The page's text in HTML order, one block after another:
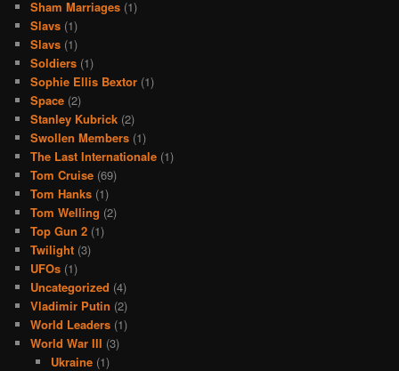
Sham Marriages (1)
Slavs (1)
Slavs (1)
Soldiers (1)
Sophie Ellis Bextor (1)
Space (2)
Stanley Kubrick (2)
Swollen Members (1)
The Last Internationale (1)
Tom Cruise (69)
Tom Hanks (1)
Tom Welling (2)
Top Gun 2 (1)
Twilight (3)
UFOs (1)
Uncategorized (4)
Vladimir Putin (2)
World Leaders (1)
World War III (3)
Ukraine(1)